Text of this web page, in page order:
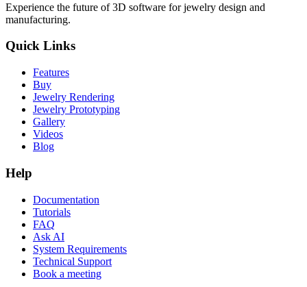
Experience the future of 3D software for jewelry design and
manufacturing.
Quick Links
Features
Buy
Jewelry Rendering
Jewelry Prototyping
Gallery
Videos
Blog
Help
Documentation
Tutorials
FAQ
Ask AI
System Requirements
Technical Support
Book a meeting